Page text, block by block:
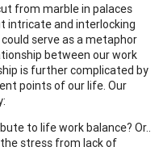
from marble in palaces
intricate and interlocking
serve as a metaphor
between our work
is further complicated by
points of our life. Our
to life work balance? Or..
stress from lack of